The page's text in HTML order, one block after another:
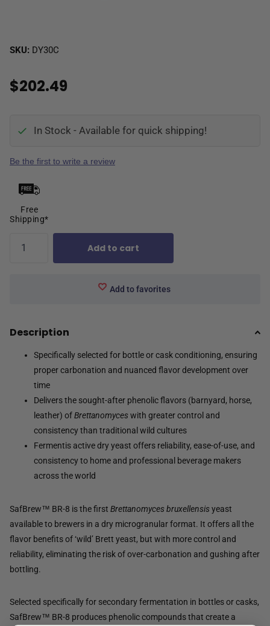
SKU: DY30C
$202.49
In Stock - Available for quick shipping!
Be the first to write a review
Free
Shipping*
Add to cart
Add to favorites
Description
Specifically selected for bottle or cask conditioning, ensuring
proper carbonation and nuanced flavor development over
time
Delivers the sought-after phenolic flavors (barnyard, horse,
leather) ofBrettanomyceswith greater control and
consistency than traditional wild cultures
Fermentis active dry yeast offers reliability, ease-of-use, and
consistency to home and professional beverage makers
across the world
SafBrew™ BR-8 is the first Brettanomyces bruxellensisyeast
available to brewers in a dry microgranular format. It offers all the
flavor benefits of ‘wild’ Brett yeast, but with more control and
reliability, eliminating the risk of over-carbonation and gushing after
bottling.
Selected specifically for secondary fermentation in bottles or casks,
SafBrew™ BR-8 produces phenolic compounds that create a